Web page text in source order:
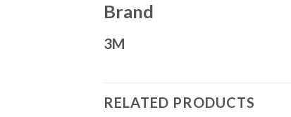
Brand
3M
RELATED PRODUCTS